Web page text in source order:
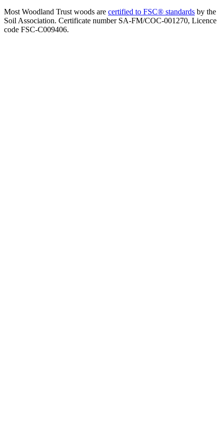
Most Woodland Trust woods are certified to FSC® standards by the
Soil Association. Certificate number SA-FM/COC-001270, Licence
code FSC-C009406.